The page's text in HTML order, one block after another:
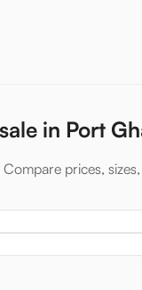
in Port
prices,